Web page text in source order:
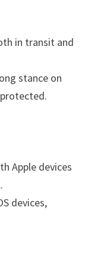
in transit and
stance on
Apple devices
devices,